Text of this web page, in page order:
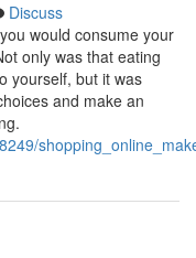
Discuss
would consume your
only was that eating
yourself, but it was
and make an